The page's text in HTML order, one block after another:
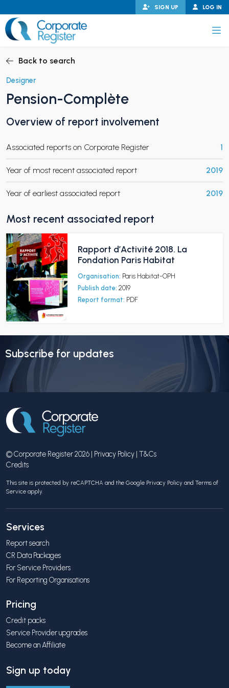
to
content
LOG IN
SIGN UP
CHILD MENU
CHILD MENU
Back to search
Designer
Pension-Complète
Overview of report involvement
Associated reports on Corporate Register 1
Year of most recent associated report 2019
Year of earliest associated report 2019
Most recent associated report
Rapport d’Activité 2018. La
Fondation Paris Habitat
Organisation: Paris Habitat-OPH
Publish date: 2019
Report format: PDF
Subscribe for updates
© Corporate Register 2026 | Privacy Policy | T&Cs
Credits
This site is protected by reCAPTCHA and the Google Privacy Policy and Terms of
Service apply.
Services
Report search
CR Data Packages
For Service Providers
For Reporting Organisations
Pricing
Credit packs
Service Provider upgrades
Become an Affiliate
Sign up today